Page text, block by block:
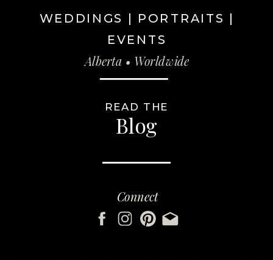
WEDDINGS | PORTRAITS |
EVENTS
Alberta • Worldwide
Connect
Blog
READ THE